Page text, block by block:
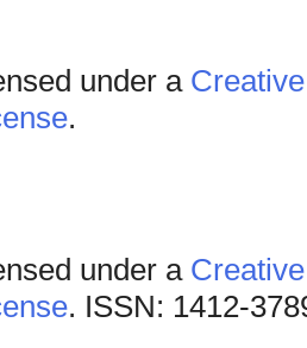
under a
.
under a
. ISSN: 1412-